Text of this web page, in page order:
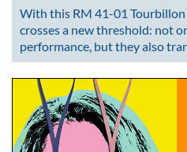
With this RM 41-01 Tourbillon
crosses a new threshold: not
performance, but they also